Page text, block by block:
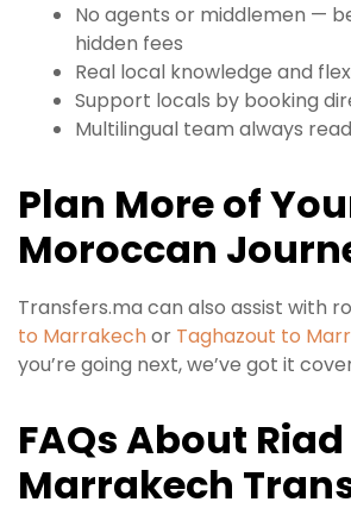
No agents or middlemen —
hidden fees
Real local knowledge and
Support locals by booking
Multilingual team always
Plan More of
Moroccan
Transfers.ma can also assist with
to Marrakechor Taghazout to
you’re going next, we’ve got it
FAQs About
Marrakech